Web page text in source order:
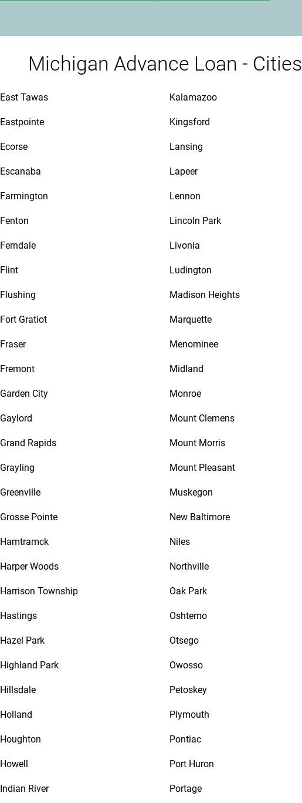
Michigan Advance Loan - Cities
East Tawas
Eastpointe
Ecorse
Escanaba
Farmington
Fenton
Ferndale
Flint
Flushing
Fort Gratiot
Fraser
Fremont
Garden City
Gaylord
Grand Rapids
Grayling
Greenville
Grosse Pointe
Hamtramck
Harper Woods
Harrison Township
Hastings
Hazel Park
Highland Park
Hillsdale
Holland
Houghton
Howell
Indian River
Kalamazoo
Kingsford
Lansing
Lapeer
Lennon
Lincoln Park
Livonia
Ludington
Madison Heights
Marquette
Menominee
Midland
Monroe
Mount Clemens
Mount Morris
Mount Pleasant
Muskegon
New Baltimore
Niles
Northville
Oak Park
Oshtemo
Otsego
Owosso
Petoskey
Plymouth
Pontiac
Port Huron
Portage